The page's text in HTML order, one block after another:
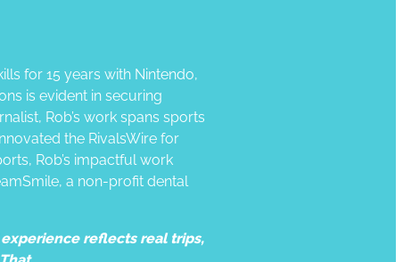
for 15 years with Nintendo,
is evident in securing
Rob’s work spans sports
the RivalsWire for
Rob’s impactful work
a non-profit dental
reflects real trips,